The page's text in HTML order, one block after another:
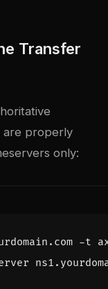
Transfer
are properly
only: